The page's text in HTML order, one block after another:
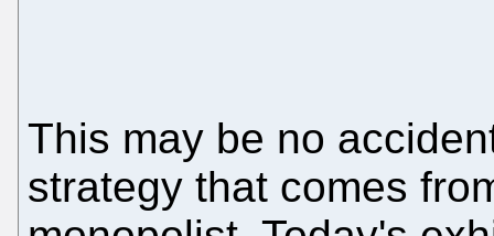
This may be no
strategy that comes